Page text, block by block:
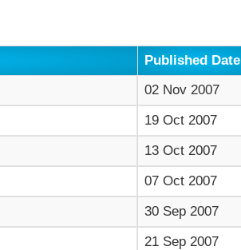
Published Date
02 Nov 2007
19 Oct 2007
13 Oct 2007
07 Oct 2007
30 Sep 2007
21 Sep 2007